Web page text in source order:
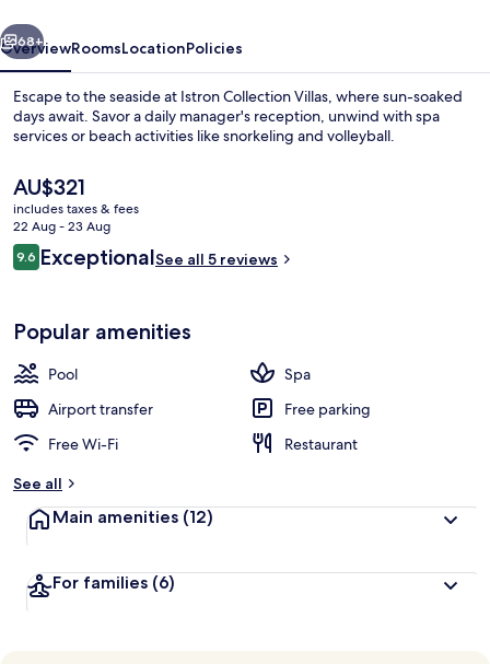
Next
68+
OverviewRoomsLocationPolicies
Escape to the seaside at Istron Collection Villas, where sun-soaked
days await. Savor a daily manager's reception, unwind with spa
services or beach activities like snorkeling and volleyball.
The
current
price
is
AU$321
AU$321
includes taxes & fees
22 Aug - 23 Aug
Reviews
9.69.6 out of 10
ExceptionalSee all 5 reviews
Popular amenities
Pool
Spa
Airport transfer
Free parking
Free Wi-Fi
Restaurant
See all
Main amenities (12)
For families (6)